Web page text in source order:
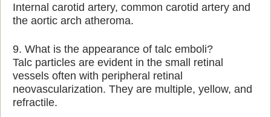
Internal carotid artery, common carotid artery and
the aortic arch atheroma.
9. What is the appearance of talc emboli?
Talc particles are evident in the small retinal
vessels often with peripheral retinal
neovascularization. They are multiple, yellow, and
refractile.